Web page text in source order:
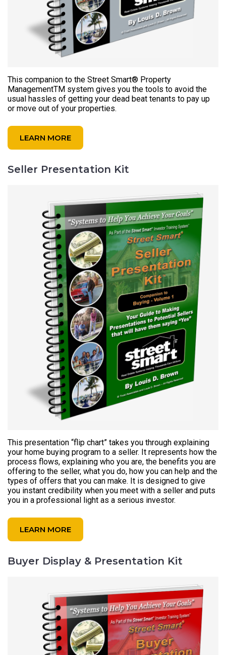
This companion to the Street Smart® Property
ManagementTM system gives you the tools to avoid the
usual hassles of getting your dead beat tenants to pay up
or move out of your properties.
LEARN MORE
Seller Presentation Kit
This presentation “flip chart” takes you through explaining
your home buying program to a seller. It represents how the
process flows, explaining who you are, the benefits you are
offering to the seller, what you do, how you can help and the
types of offers that you can make. It is designed to give
you instant credibility when you meet with a seller and puts
you in a professional light as a serious investor.
LEARN MORE
Buyer Display & Presentation Kit